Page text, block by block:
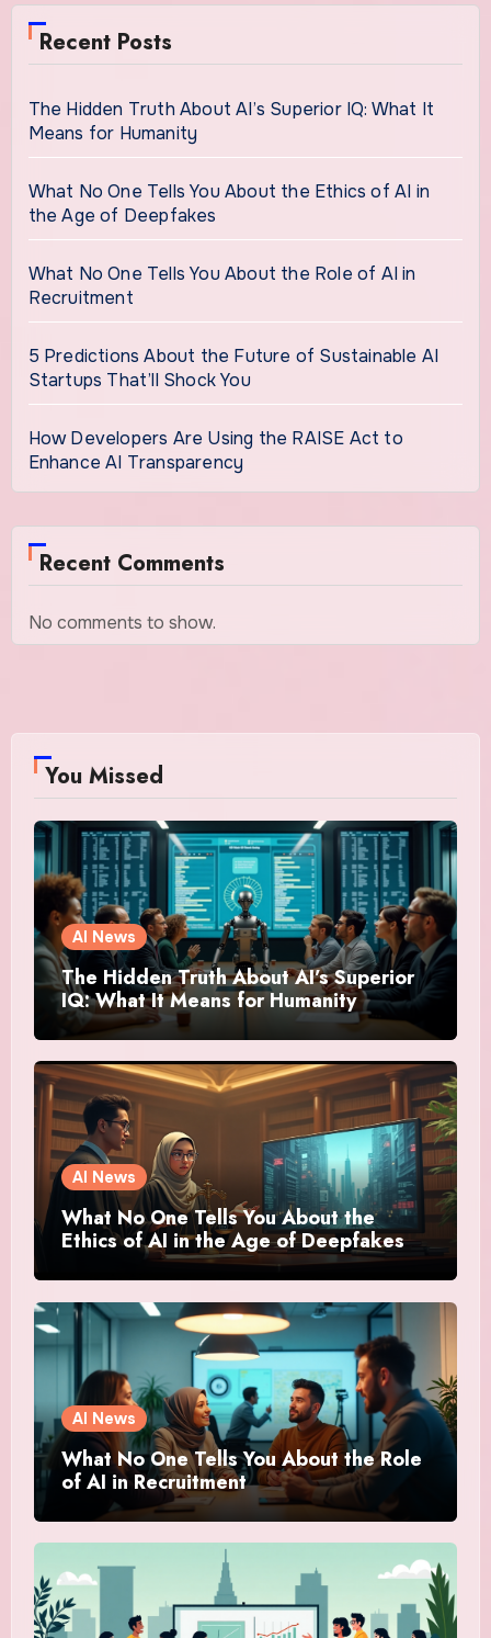
Recent Posts
The Hidden Truth About AI’s Superior IQ: What It
Means for Humanity
What No One Tells You About the Ethics of AI in
the Age of Deepfakes
What No One Tells You About the Role of AI in
Recruitment
5 Predictions About the Future of Sustainable AI
Startups That’ll Shock You
How Developers Are Using the RAISE Act to
Enhance AI Transparency
Recent Comments
No comments to show.
You Missed
AI News
The Hidden Truth About AI’s Superior
IQ: What It Means for Humanity
AI News
What No One Tells You About the
Ethics of AI in the Age of Deepfakes
AI News
What No One Tells You About the Role
of AI in Recruitment